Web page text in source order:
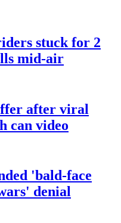
stuck for 2
mid-air
after viral
can video
'bald-face
denial